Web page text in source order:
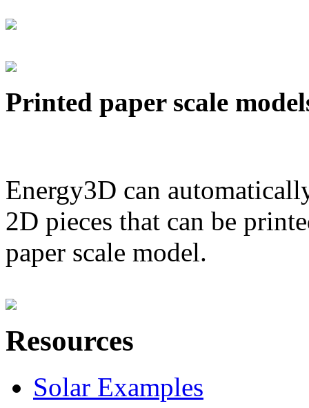
Printed paper scale
Energy3D can
2D pieces that can be
paper scale model.
Resources
Solar Examples